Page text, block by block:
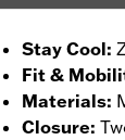
Stay Cool:
Fit &
Materials:
Closure: